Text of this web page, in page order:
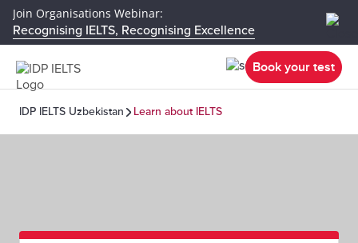
Join Organisations Webinar:
Recognising IELTS, Recognising Excellence
Book your test
IDP IELTS Uzbekistan Learn about IELTS